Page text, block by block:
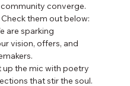
converge.
them out below:
are sparking
vision, offers, and
up the mic with poetry
that stir the soul.